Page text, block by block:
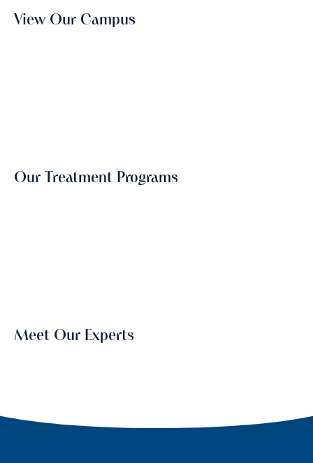
View Our Campus
Our Treatment Programs
Meet Our Experts